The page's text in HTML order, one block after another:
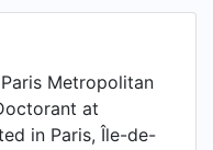
Metropolitan
at
in Paris, Île-de-